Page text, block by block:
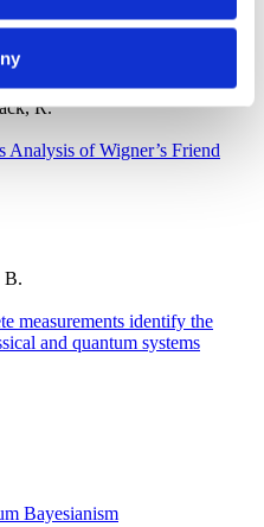
R.
Analysis of Wigner’s Friend
B.
measurements identify the
and quantum systems
Bayesianism